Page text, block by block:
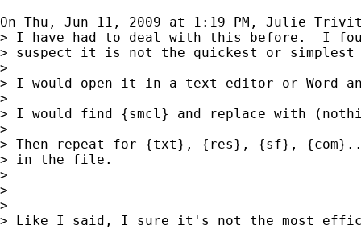
On Thu, Jun 11, 2009 at 1:19 PM, Julie
> I have had to deal with this before.  I
> suspect it is not the quickest or
>
> I would open it in a text editor or Word
>
> I would find {smcl} and replace with
>
> Then repeat for {txt}, {res}, {sf},
> in the file.
>
>
>
> Like I said, I sure it's not the most